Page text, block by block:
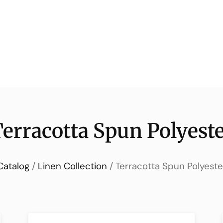
Spun
/ Linen Collection / Terracotta Spun